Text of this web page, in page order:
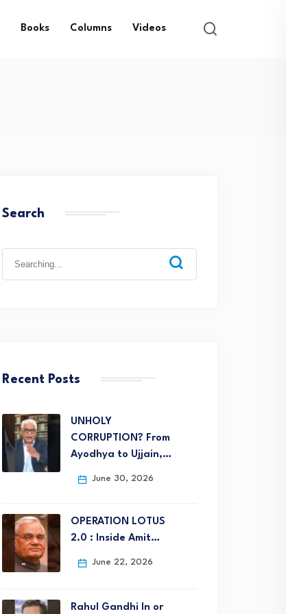
Books Columns Videos
Search
Recent Posts
UNHOLY
CORRUPTION? From
Ayodhya to Ujjain,…
June 30, 2026
OPERATION LOTUS
2.0 : Inside Amit…
June 22, 2026
Rahul Gandhi In or